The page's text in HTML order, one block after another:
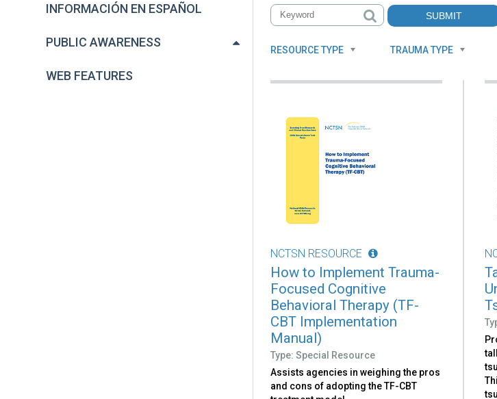
INFORMACIÓN EN ESPAÑOL
PUBLIC AWARENESS
WEB FEATURES
RESOURCE TYPE TRAUMA TYPE
NCTSN RESOURCE
How to Implement Trauma-
Focused Cognitive
Behavioral Therapy (TF-
CBT Implementation
Manual)
Type: Special Resource
Assists agencies in weighing the pros
and cons of adopting the TF-CBT